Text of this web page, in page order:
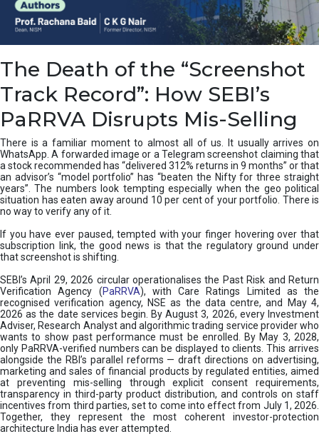
n
g
,
y
e
s
&
H
o
o
x
T
h
e
m
|
N
I
S
M
The Death of the “Screenshot
Track Record”: How SEBI’s
PaRRVA Disrupts Mis-Selling
There is a familiar moment to almost all of us. It usually arrives on
WhatsApp. A forwarded image or a Telegram screenshot claiming that
a stock recommended has “delivered 312% returns in 9 months” or that
an advisor’s “model portfolio” has “beaten the Nifty for three straight
years”. The numbers look tempting especially when the geo political
situation has eaten away around 10 per cent of your portfolio. There is
no way to verify any of it.
If you have ever paused, tempted with your finger hovering over that
subscription link, the good news is that the regulatory ground under
that screenshot is shifting.
SEBI’s April 29, 2026 circular operationalises the Past Risk and Return
Verification Agency (PaRRVA), with Care Ratings Limited as the
recognised verification agency, NSE as the data centre, and May 4,
2026 as the date services begin. By August 3, 2026, every Investment
Adviser, Research Analyst and algorithmic trading service provider who
wants to show past performance must be enrolled. By May 3, 2028,
only PaRRVA-verified numbers can be displayed to clients. This arrives
alongside the RBI’s parallel reforms — draft directions on advertising,
marketing and sales of financial products by regulated entities, aimed
at preventing mis-selling through explicit consent requirements,
transparency in third-party product distribution, and controls on staff
incentives from third parties, set to come into effect from July 1, 2026.
Together, they represent the most coherent investor-protection
architecture India has ever attempted.